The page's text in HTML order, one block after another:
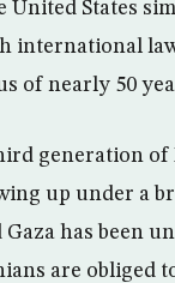
United States
international
of nearly 50
generation of
up under a
has been
are obliged